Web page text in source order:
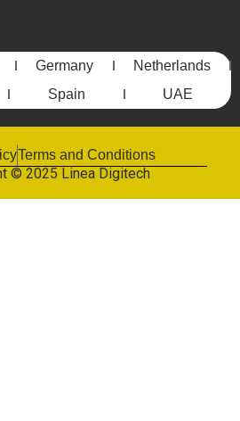
Germany
Netherlands
Spain UAE
Terms and Conditions
© 2025 Linea Digitech